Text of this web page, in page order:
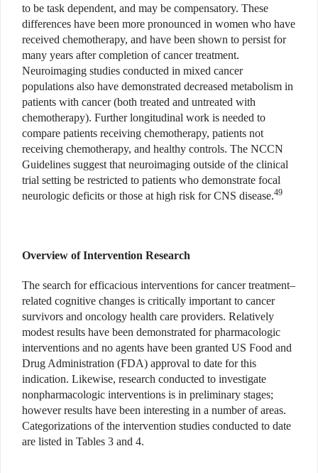
to be task dependent, and may be compensatory. These
differences have been more pronounced in women who have
received chemotherapy, and have been shown to persist for
many years after completion of cancer treatment.
Neuroimaging studies conducted in mixed cancer
populations also have demonstrated decreased metabolism in
patients with cancer (both treated and untreated with
chemotherapy). Further longitudinal work is needed to
compare patients receiving chemotherapy, patients not
receiving chemotherapy, and healthy controls. The NCCN
Guidelines suggest that neuroimaging outside of the clinical
trial setting be restricted to patients who demonstrate focal
neurologic deficits or those at high risk for CNS disease.49
Overview of Intervention Research
The search for efficacious interventions for cancer treatment–
related cognitive changes is critically important to cancer
survivors and oncology health care providers. Relatively
modest results have been demonstrated for pharmacologic
interventions and no agents have been granted US Food and
Drug Administration (FDA) approval to date for this
indication. Likewise, research conducted to investigate
nonpharmacologic interventions is in preliminary stages;
however results have been interesting in a number of areas.
Categorizations of the intervention studies conducted to date
are listed in Tables 3 and 4.